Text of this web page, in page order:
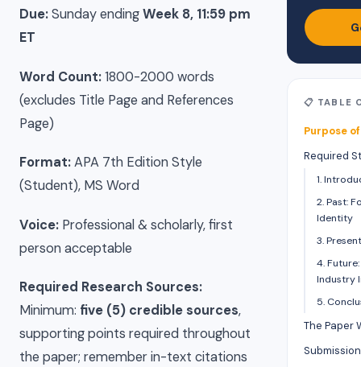
Due:Sunday endingWeek 8, 11:59 pm
ET
Word Count:1800-2000 words
(excludes Title Page and References
Page)
Format:APA 7th Edition Style
(Student), MS Word
Voice: Professional & scholarly, first
person acceptable
Required Research Sources:
Minimum: five (5) credible sources,
supporting points required throughout
the paper; remember in-text citations
📋 TABLE
Purpose
Required
1.
2. Past:
Identity
3.
4.
Industry
5.
The